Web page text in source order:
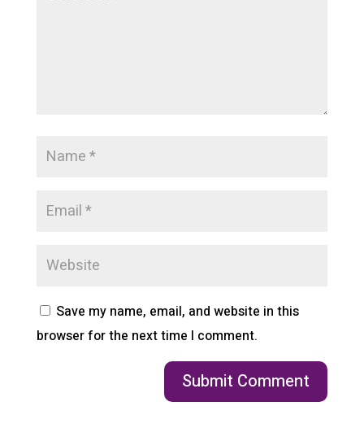
Save my name, email, and website in this
browser for the next time I comment.